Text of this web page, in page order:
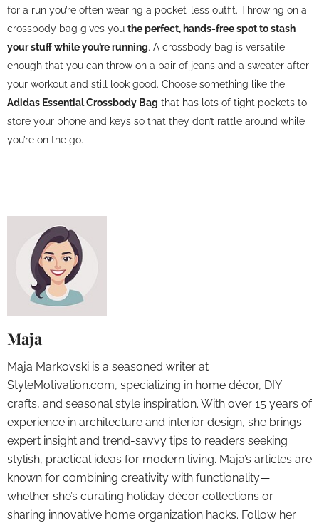
for a run you’re often wearing a pocket-less outfit. Throwing on a
crossbody bag gives you the perfect, hands-free spot to stash
your stuff while you’re running. A crossbody bag is versatile
enough that you can throw on a pair of jeans and a sweater after
your workout and still look good. Choose something like the
Adidas Essential Crossbody Bag that has lots of tight pockets to
store your phone and keys so that they don’t rattle around while
you’re on the go.
Maja
Maja Markovski is a seasoned writer at
StyleMotivation.com, specializing in home décor, DIY
crafts, and seasonal style inspiration. With over 15 years of
experience in architecture and interior design, she brings
expert insight and trend-savvy tips to readers seeking
stylish, practical ideas for modern living. Maja’s articles are
known for combining creativity with functionality—
whether she’s curating holiday décor collections or
sharing innovative home organization hacks. Follow her